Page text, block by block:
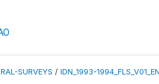
SURVEYS / IDN_1993-